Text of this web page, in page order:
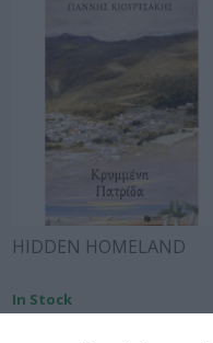
HIDDEN HOMELAND
In Stock